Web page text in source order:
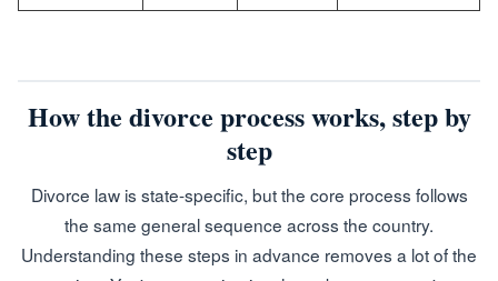
How the divorce process works, step by
step
Divorce law is state-specific, but the core process follows
the same general sequence across the country.
Understanding these steps in advance removes a lot of the